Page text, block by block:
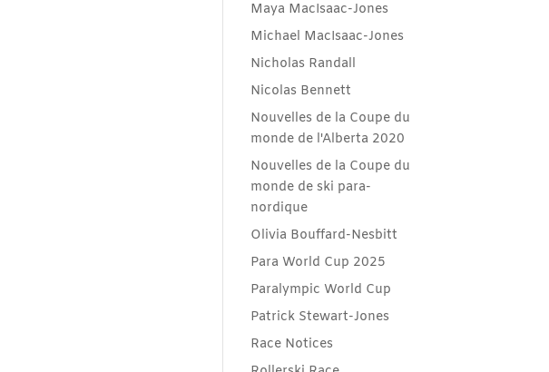
Maya MacIsaac-Jones
Michael MacIsaac-Jones
Nicholas Randall
Nicolas Bennett
Nouvelles de la Coupe du
monde de l'Alberta 2020
Nouvelles de la Coupe du
monde de ski para-
nordique
Olivia Bouffard-Nesbitt
Para World Cup 2025
Paralympic World Cup
Patrick Stewart-Jones
Race Notices